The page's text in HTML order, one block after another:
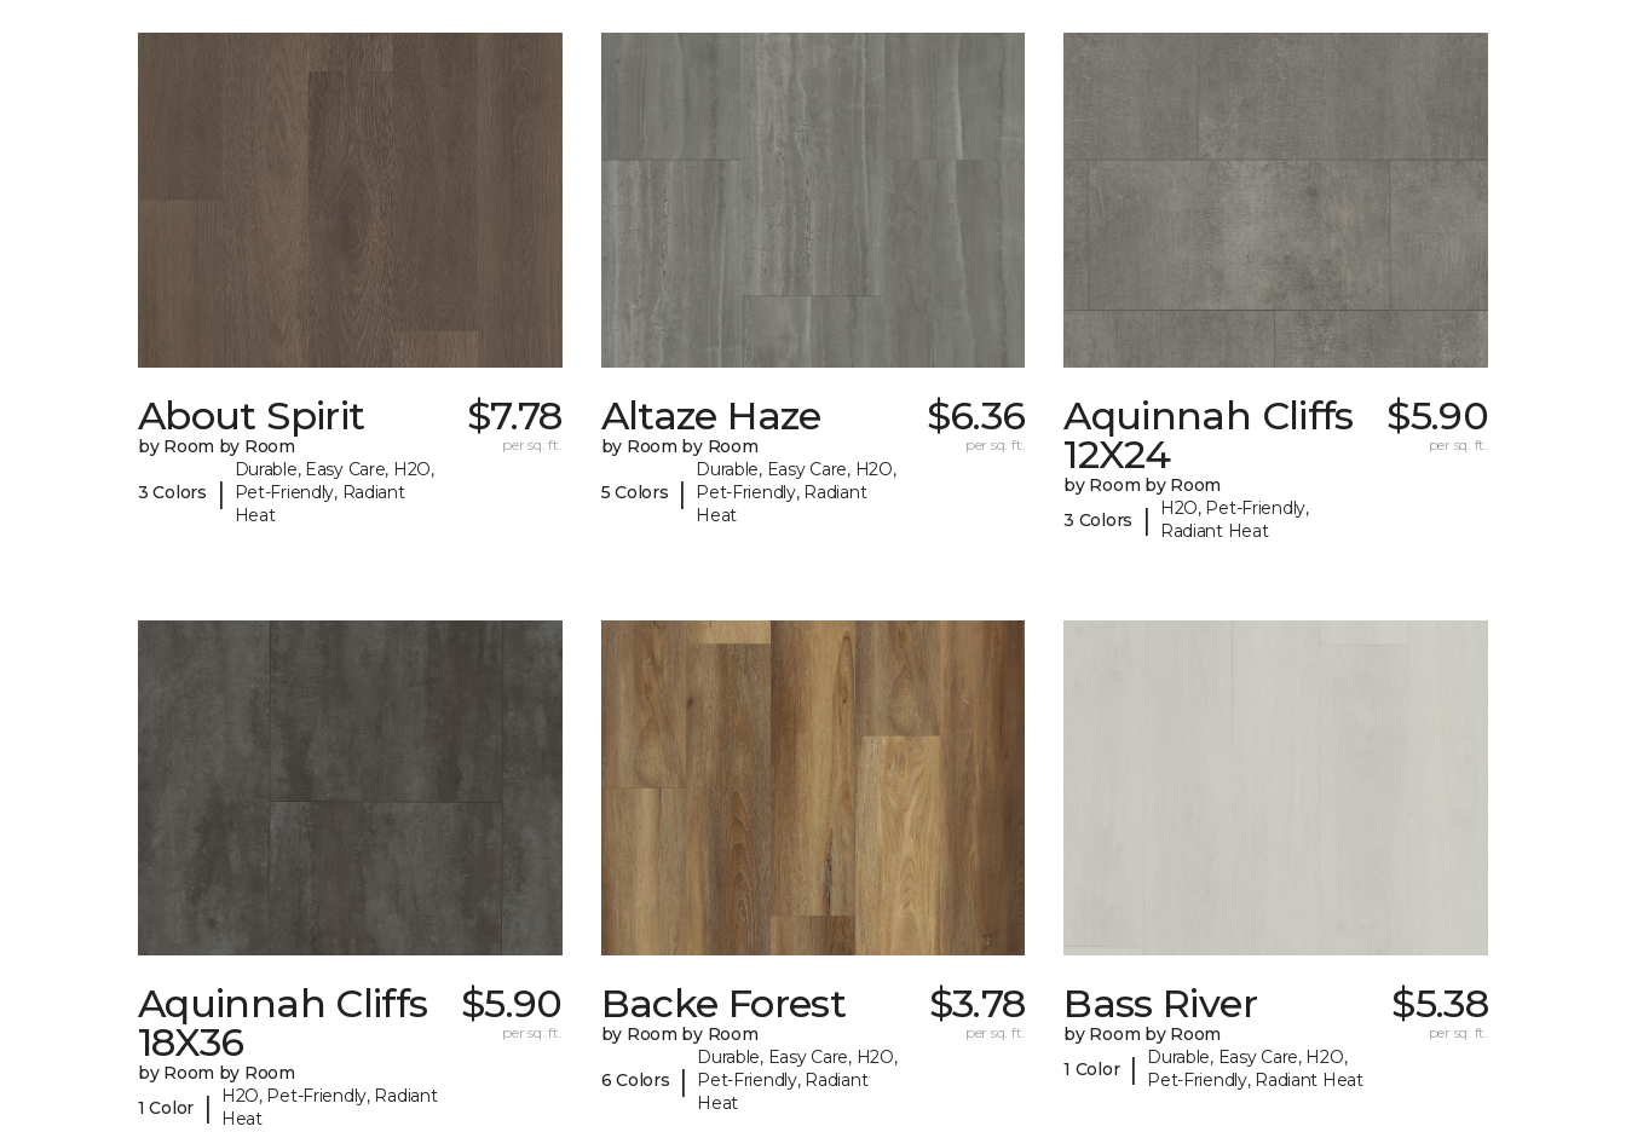
About Spirit
by Room by Room
3 Colors |
Durable, Easy Care, H2O,
Pet-Friendly, Radiant
Heat
$7.78
per sq. ft.
Altaze Haze
by Room by Room
5 Colors |
Durable, Easy Care, H2O,
Pet-Friendly, Radiant
Heat
$6.36
per sq. ft.
Aquinnah Cliffs
12X24
by Room by Room
3 Colors
|
H2O, Pet-Friendly,
Radiant Heat
$5.90
per sq. ft.
Aquinnah Cliffs
18X36
by Room by Room
1 Color
|
H2O, Pet-Friendly, Radiant
Heat
$5.90
per sq. ft.
Backe Forest
by Room by Room
6 Colors |
Durable, Easy Care, H2O,
Pet-Friendly, Radiant
Heat
$3.78
per sq. ft.
Bass River
by Room by Room
1 Color |
Durable, Easy Care, H2O,
Pet-Friendly, Radiant Heat
$5.38
per sq. ft.